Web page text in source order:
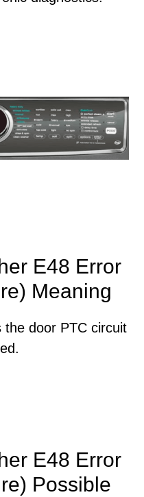
E48 Error
Meaning
door PTC circuit
E48 Error
Possible